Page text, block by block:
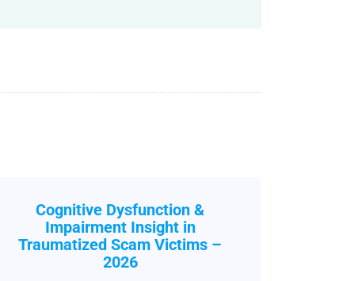
Cognitive Dysfunction &
Impairment Insight in
Traumatized Scam Victims –
2026